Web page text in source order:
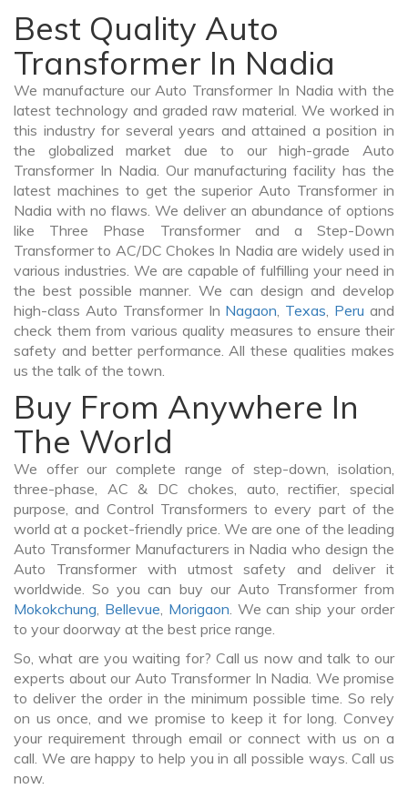
Best Quality Auto
Transformer In Nadia
We manufacture our Auto Transformer In Nadia with the
latest technology and graded raw material. We worked in
this industry for several years and attained a position in
the globalized market due to our high-grade Auto
Transformer In Nadia. Our manufacturing facility has the
latest machines to get the superior Auto Transformer in
Nadia with no flaws. We deliver an abundance of options
like Three Phase Transformer and a Step-Down
Transformer to AC/DC Chokes In Nadia are widely used in
various industries. We are capable of fulfilling your need in
the best possible manner. We can design and develop
high-class Auto Transformer In Nagaon, Texas, Peru and
check them from various quality measures to ensure their
safety and better performance. All these qualities makes
us the talk of the town.
Buy From Anywhere In
The World
We offer our complete range of step-down, isolation,
three-phase, AC & DC chokes, auto, rectifier, special
purpose, and Control Transformers to every part of the
world at a pocket-friendly price. We are one of the leading
Auto Transformer Manufacturers in Nadia who design the
Auto Transformer with utmost safety and deliver it
worldwide. So you can buy our Auto Transformer from
Mokokchung, Bellevue, Morigaon. We can ship your order
to your doorway at the best price range.
So, what are you waiting for? Call us now and talk to our
experts about our Auto Transformer In Nadia. We promise
to deliver the order in the minimum possible time. So rely
on us once, and we promise to keep it for long. Convey
your requirement through email or connect with us on a
call. We are happy to help you in all possible ways. Call us
now.